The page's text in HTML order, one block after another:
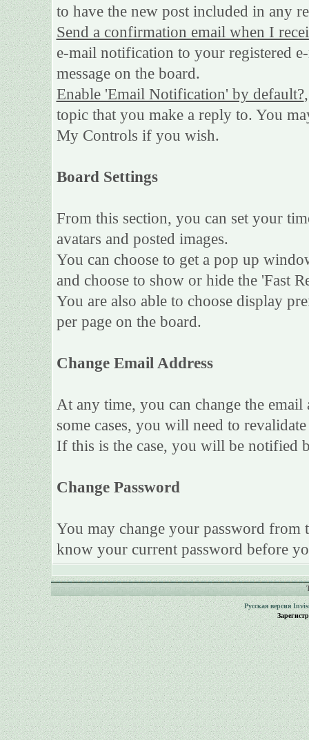
to have the new post included in any
Send a confirmation email when I
e-mail notification to your registered
message on the board.
Enable 'Email Notification' by default?
topic that you make a reply to. You
My Controls if you wish.
Board Settings
From this section, you can set your
avatars and posted images.
You can choose to get a pop up
and choose to show or hide the 'Fast
You are also able to choose display
per page on the board.
Change Email Address
At any time, you can change the
some cases, you will need to
If this is the case, you will be notified
Change Password
You may change your password from
know your current password before
Русская версия